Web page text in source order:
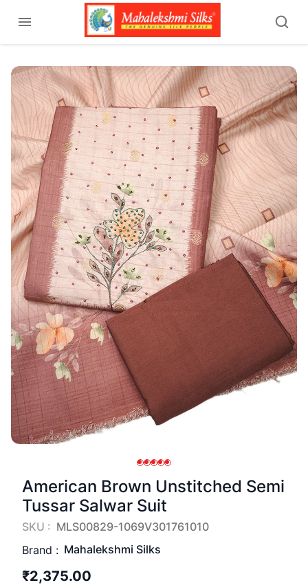
American Brown Unstitched Semi
Tussar Salwar Suit
SKU : MLS00829-1069V301761010
Brand : Mahalekshmi Silks
₹2,375.00